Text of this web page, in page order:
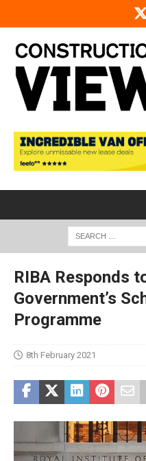
RIBA Responds
Government’s
Programme
8th February 2021